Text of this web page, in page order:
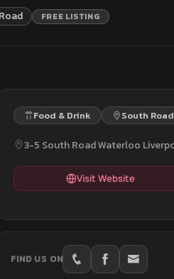
FREE LISTING
Food & Drink South Road
3-5 South Road Waterloo
Visit Website
FIND US ON